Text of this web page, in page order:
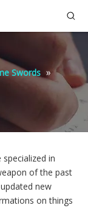
Swords »
in
of the past
new
on things